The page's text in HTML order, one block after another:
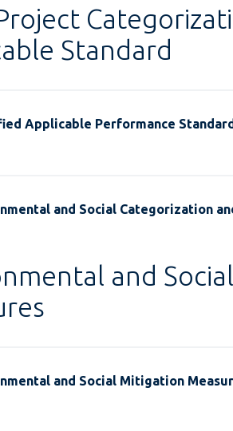
Standard
Applicable Performance
and Social Categorization
and
and Social Mitigation